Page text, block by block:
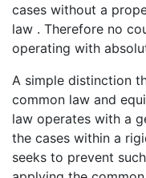
cases without a
law . Therefore no
operating with
A simple distinction
common law and
law operates with a
the cases within a
seeks to prevent